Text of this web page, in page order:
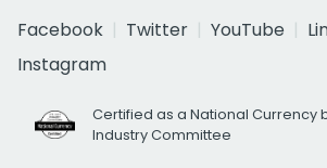
Facebook
Twitter YouTube
Instagram
Certified as a National Currency
Industry Committee